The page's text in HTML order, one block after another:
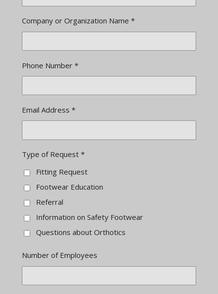
Company or Organization Name *
Phone Number *
Email Address *
Type of Request *
Fitting Request
Footwear Education
Referral
Information on Safety Footwear
Questions about Orthotics
Number of Employees